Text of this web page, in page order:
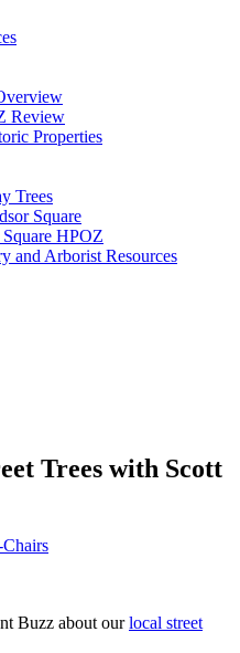
Review
Properties
Trees
Square
HPOZ
and Arborist Resources
Trees with Scott
Buzz about ourlocal street